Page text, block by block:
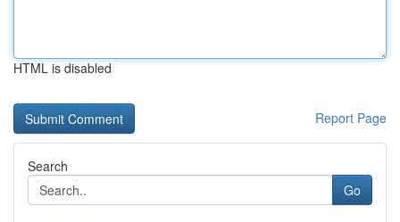
HTML is disabled
Report Page
Search
Go